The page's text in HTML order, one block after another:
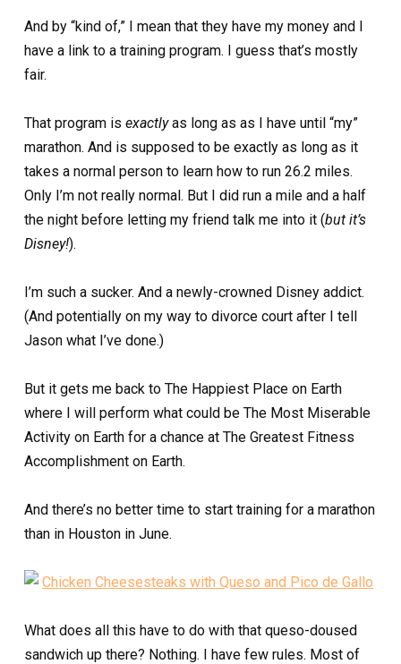
And by “kind of,” I mean that they have my money and I
have a link to a training program. I guess that’s mostly
fair.
That program is exactlyas long as as I have until “my”
marathon. And is supposed to be exactly as long as it
takes a normal person to learn how to run 26.2 miles.
Only I’m not really normal. But I did run a mile and a half
the night before letting my friend talk me into it (but it’s
Disney!).
I’m such a sucker. And a newly-crowned Disney addict.
(And potentially on my way to divorce court after I tell
Jason what I’ve done.)
But it gets me back to The Happiest Place on Earth
where I will perform what could be The Most Miserable
Activity on Earth for a chance at The Greatest Fitness
Accomplishment on Earth.
And there’s no better time to start training for a marathon
than in Houston in June.
What does all this have to do with that queso-doused
sandwich up there? Nothing. I have few rules. Most of